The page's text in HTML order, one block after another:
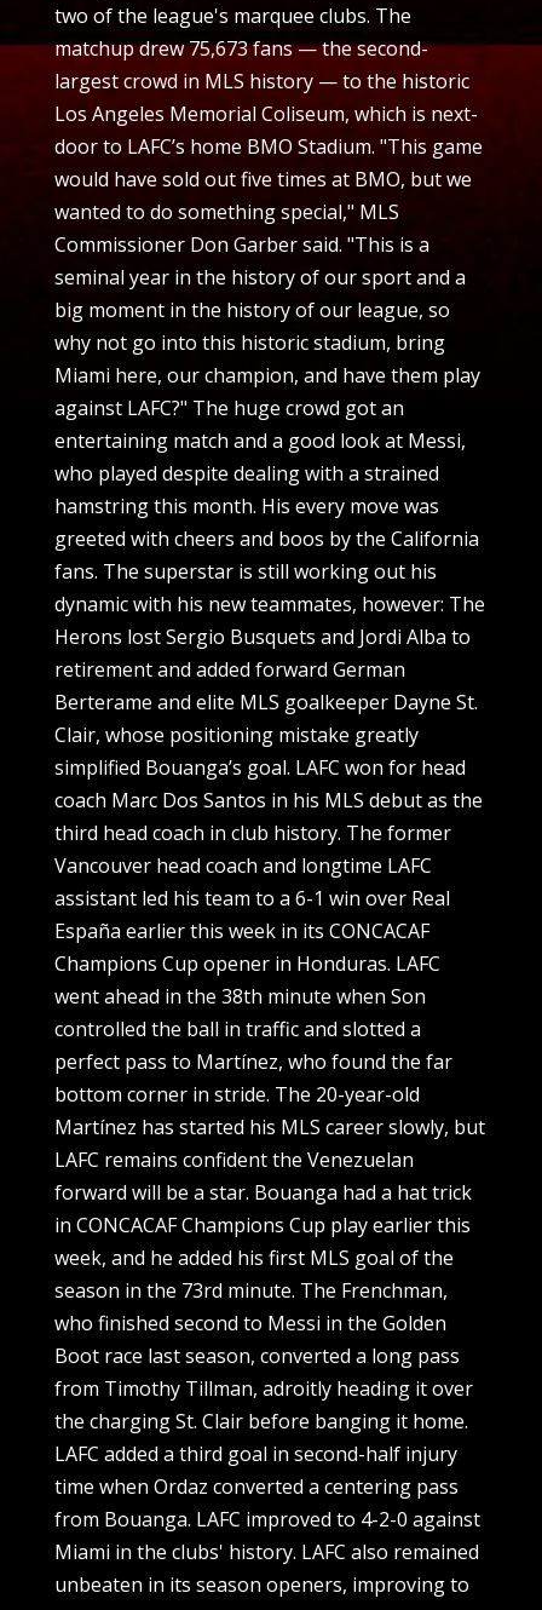
two of the league's marquee clubs. The
matchup drew 75,673 fans — the second-
largest crowd in MLS history — to the historic
Los Angeles Memorial Coliseum, which is next-
door to LAFC’s home BMO Stadium. "This game
would have sold out five times at BMO, but we
wanted to do something special," MLS
Commissioner Don Garber said. "This is a
seminal year in the history of our sport and a
big moment in the history of our league, so
why not go into this historic stadium, bring
Miami here, our champion, and have them play
against LAFC?" The huge crowd got an
entertaining match and a good look at Messi,
who played despite dealing with a strained
hamstring this month. His every move was
greeted with cheers and boos by the California
fans. The superstar is still working out his
dynamic with his new teammates, however: The
Herons lost Sergio Busquets and Jordi Alba to
retirement and added forward German
Berterame and elite MLS goalkeeper Dayne St.
Clair, whose positioning mistake greatly
simplified Bouanga’s goal. LAFC won for head
coach Marc Dos Santos in his MLS debut as the
third head coach in club history. The former
Vancouver head coach and longtime LAFC
assistant led his team to a 6-1 win over Real
España earlier this week in its CONCACAF
Champions Cup opener in Honduras. LAFC
went ahead in the 38th minute when Son
controlled the ball in traffic and slotted a
perfect pass to Martínez, who found the far
bottom corner in stride. The 20-year-old
Martínez has started his MLS career slowly, but
LAFC remains confident the Venezuelan
forward will be a star. Bouanga had a hat trick
in CONCACAF Champions Cup play earlier this
week, and he added his first MLS goal of the
season in the 73rd minute. The Frenchman,
who finished second to Messi in the Golden
Boot race last season, converted a long pass
from Timothy Tillman, adroitly heading it over
the charging St. Clair before banging it home.
LAFC added a third goal in second-half injury
time when Ordaz converted a centering pass
from Bouanga. LAFC improved to 4-2-0 against
Miami in the clubs' history. LAFC also remained
unbeaten in its season openers, improving to